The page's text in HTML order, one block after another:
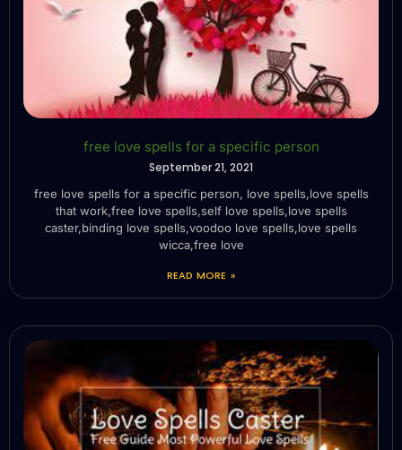
free love spells for a specific person
September 21, 2021
free love spells for a specific person, love spells,love spells
that work,free love spells,self love spells,love spells
caster,binding love spells,voodoo love spells,love spells
wicca,free love
READ MORE »